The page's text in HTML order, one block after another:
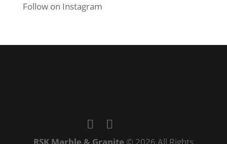
Follow on Instagram